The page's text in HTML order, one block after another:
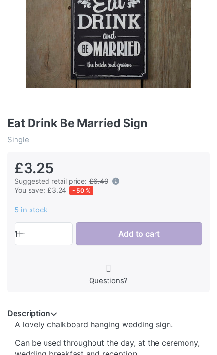
Eat Drink Be Married Sign
Single
£3.25
Suggested retail price: £6.49
You save: £3.24 - 50 %
5 in stock
1 Add to cart
Questions?
Description
A lovely chalkboard hanging wedding sign.
Can be used throughout the day, at the ceremony,